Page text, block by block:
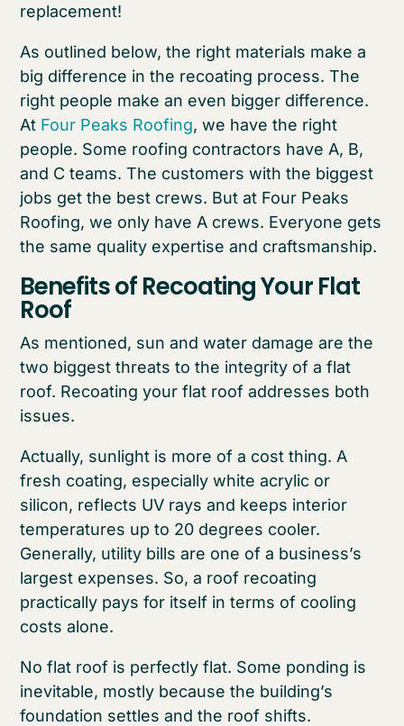
replacement!
As outlined below, the right materials make a
big difference in the recoating process. The
right people make an even bigger difference.
At Four Peaks Roofing, we have the right
people. Some roofing contractors have A, B,
and C teams. The customers with the biggest
jobs get the best crews. But at Four Peaks
Roofing, we only have A crews. Everyone gets
the same quality expertise and craftsmanship.
Benefits of Recoating Your Flat
Roof
As mentioned, sun and water damage are the
two biggest threats to the integrity of a flat
roof. Recoating your flat roof addresses both
issues.
Actually, sunlight is more of a cost thing. A
fresh coating, especially white acrylic or
silicon, reflects UV rays and keeps interior
temperatures up to 20 degrees cooler.
Generally, utility bills are one of a business’s
largest expenses. So, a roof recoating
practically pays for itself in terms of cooling
costs alone.
No flat roof is perfectly flat. Some ponding is
inevitable, mostly because the building’s
foundation settles and the roof shifts.